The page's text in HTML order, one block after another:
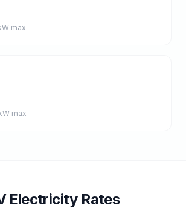
max
max
Electricity Rates